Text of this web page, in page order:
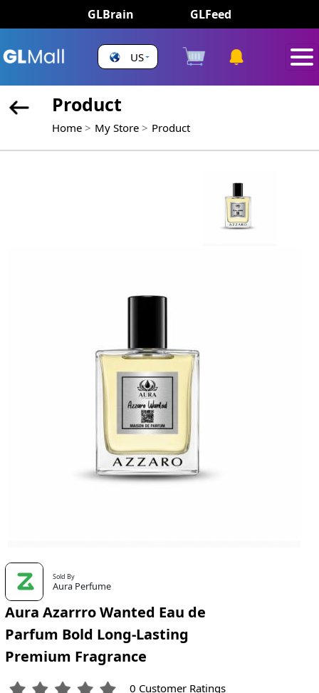
GLBrain GLFeed
US
Product
Home My Store Product
Sold By
Aura Perfume
Aura Azarrro Wanted Eau de
Parfum Bold Long-Lasting
Premium Fragrance
0 Customer Ratings